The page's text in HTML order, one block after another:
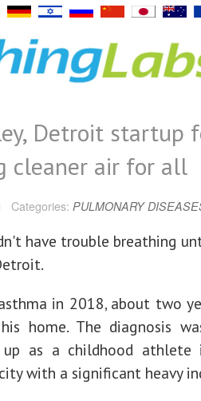
Detroit startup
cleaner air for all
Categories: PULMONARY
have trouble breathing
in 2018, about two
home. The diagnosis
as a childhood athlete
with a significant heavy